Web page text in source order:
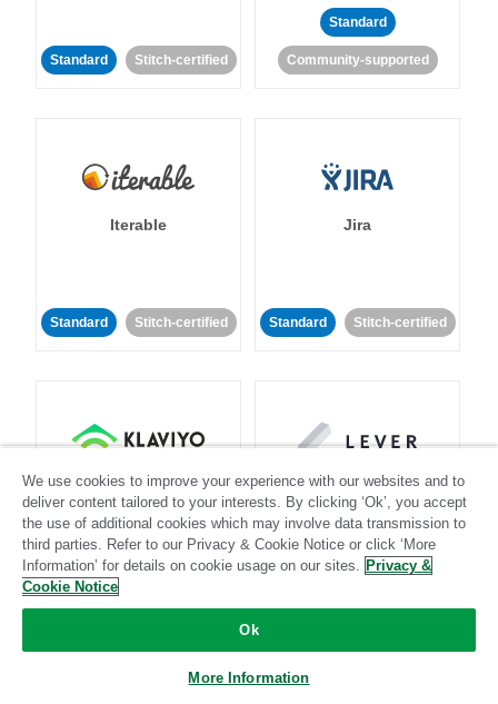
Standard Stitch-certified
Standard
Community-supported
Iterable
Standard Stitch-certified
Jira
Standard Stitch-certified
Klaviyo
Standard
Lever
Standard
We use cookies to improve your experience with our websites and to
deliver content tailored to your interests. By clicking ‘Ok’, you accept
the use of additional cookies which may involve data transmission to
third parties. Refer to our Privacy & Cookie Notice or click ‘More
Information’ for details on cookie usage on our sites. Privacy &
Cookie Notice
Ok
More Information